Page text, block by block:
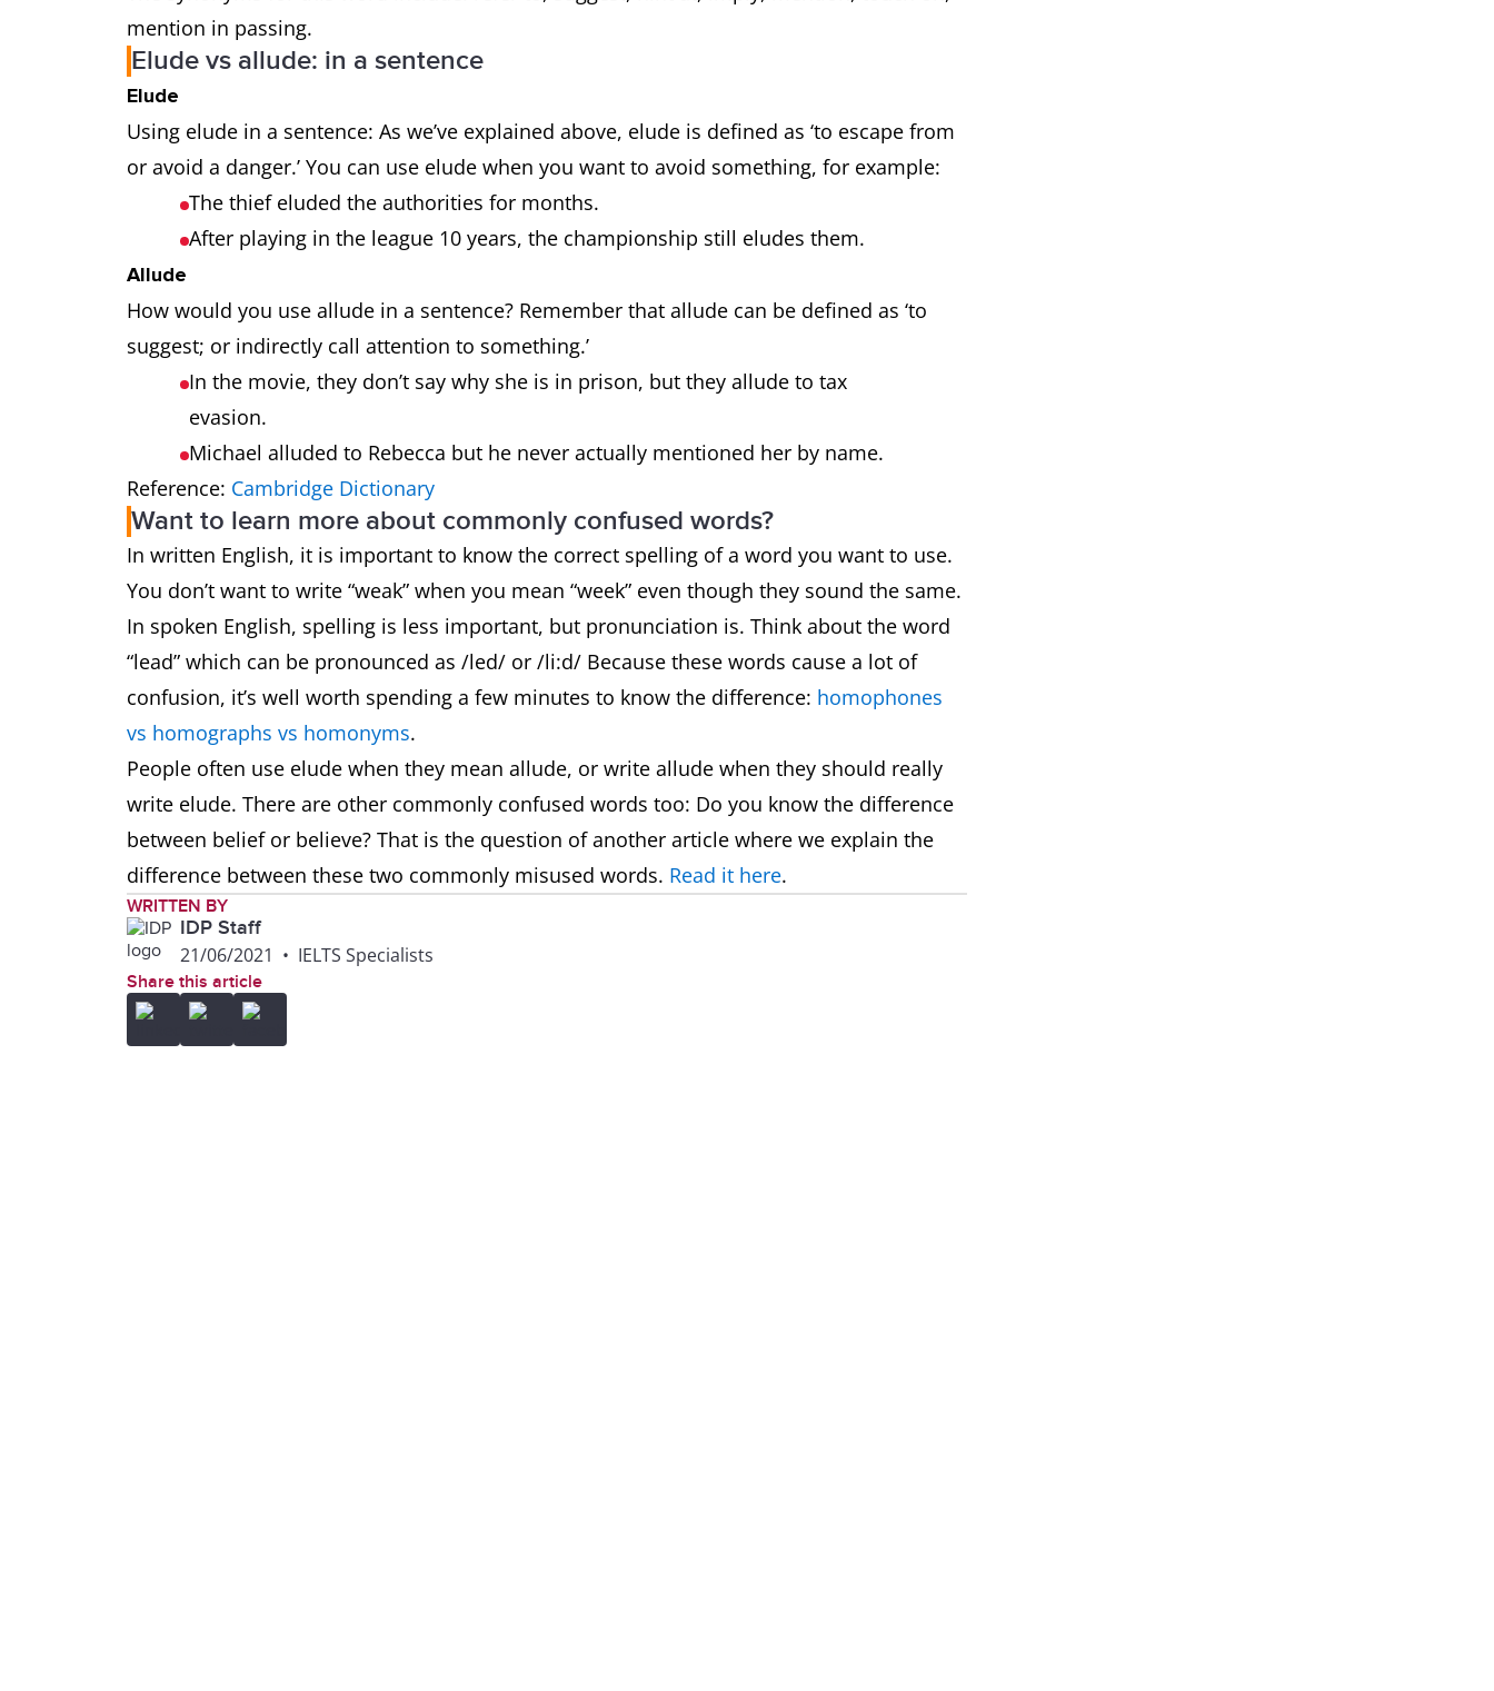
mention in passing.
Elude vs allude: in a sentence
Elude
Using elude in a sentence: As we’ve explained above, elude is defined as ‘to escape from
or avoid a danger.’ You can use elude when you want to avoid something, for example:
The thief eluded the authorities for months.
After playing in the league 10 years, the championship still eludes them.
Allude
How would you use allude in a sentence? Remember that allude can be defined as ‘to
suggest; or indirectly call attention to something.’
In the movie, they don’t say why she is in prison, but they allude to tax
evasion.
Michael alluded to Rebecca but he never actually mentioned her by name.
Reference: Cambridge Dictionary
Want to learn more about commonly confused words?
In written English, it is important to know the correct spelling of a word you want to use.
You don’t want to write “weak” when you mean “week” even though they sound the same.
In spoken English, spelling is less important, but pronunciation is. Think about the word
“lead” which can be pronounced as /led/ or /li:d/ Because these words cause a lot of
confusion, it’s well worth spending a few minutes to know the difference: homophones
vs homographs vs homonyms.
People often use elude when they mean allude, or write allude when they should really
write elude. There are other commonly confused words too: Do you know the difference
between belief or believe? That is the question of another article where we explain the
difference between these two commonly misused words. Read it here.
WRITTEN BY
IDP Staff
21/06/2021 • IELTS Specialists
Share this article